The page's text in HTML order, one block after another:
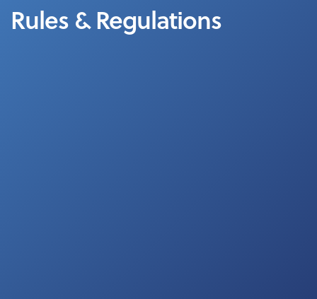
Rules & Regulations